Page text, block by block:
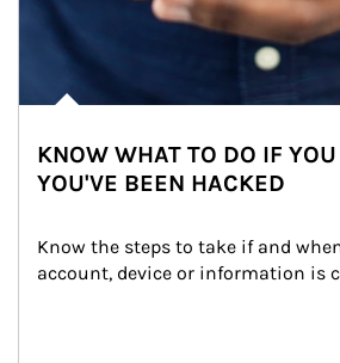
KNOW WHAT TO DO IF
YOU'VE BEEN HACKED
Know the steps to take if and
account, device or information is